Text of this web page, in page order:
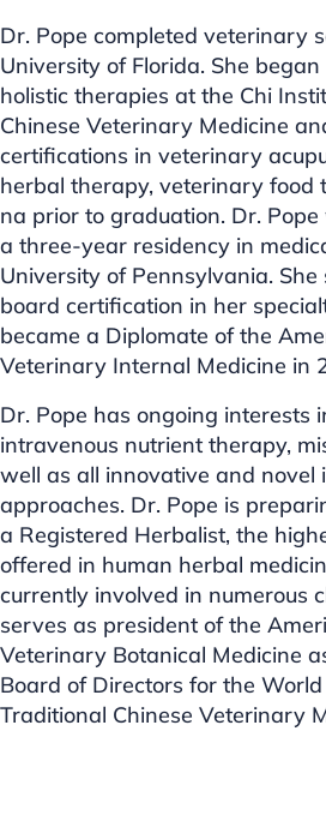
Dr. Pope completed veterinary
University of Florida. She
holistic therapies at the Chi
Chinese Veterinary Medicine
certifications in veterinary
herbal therapy, veterinary food
na prior to graduation. Dr.
a three-year residency in
University of Pennsylvania.
board certification in her
became a Diplomate of the
Veterinary Internal Medicine in
Dr. Pope has ongoing interests
intravenous nutrient therapy,
well as all innovative and novel
approaches. Dr. Pope is
a Registered Herbalist, the
offered in human herbal
currently involved in numerous
serves as president of the
Veterinary Botanical Medicine
Board of Directors for the
Traditional Chinese Veterinary